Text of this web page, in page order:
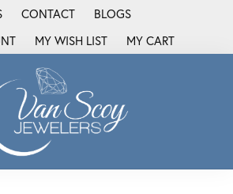
CONTACT
BLOGS
MENU
MY ACCOUNT MENU
MY WISH LIST
TOGGLE MY WISH LIST
MY CART